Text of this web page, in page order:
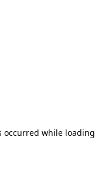
occurred while loading